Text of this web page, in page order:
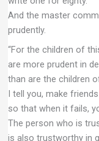
And the master
prudently.
“For the children of
are more prudent in
than are the children
I tell you, make
so that when it fails,
The person who is
is also trustworthy in